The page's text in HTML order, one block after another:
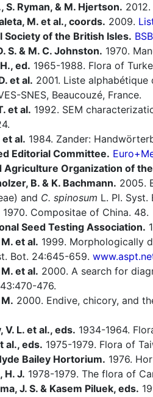
S. Ryman, & M. Hjertson. 2012.
M. et al., coords. 2009.
Society of the British Isles.
S. & M. C. Johnston. 1970.
ed. 1965-1988. Flora of
et al. 2001. Liste
SNES, Beaucouzé, France.
et al. 1992. SEM
et al. 1984. Zander:
Editorial Committee.
Agriculture Organization of
B. & K. Bachmann. 2005.
and C. spinosum L. Pl. Syst.
1970. Compositae of China. 48.
Seed Testing Association.
et al. 1999. Morphologically
Bot. 24:645-659.
et al. 2000. A search for
476.
2000. Endive, chicory, and
V. L. et al., eds. 1934-1964.
al., eds. 1975-1979. Flora of
Bailey Hortorium. 1976.
H. J. 1978-1979. The flora of
J. S. & Kasem Piluek, eds.